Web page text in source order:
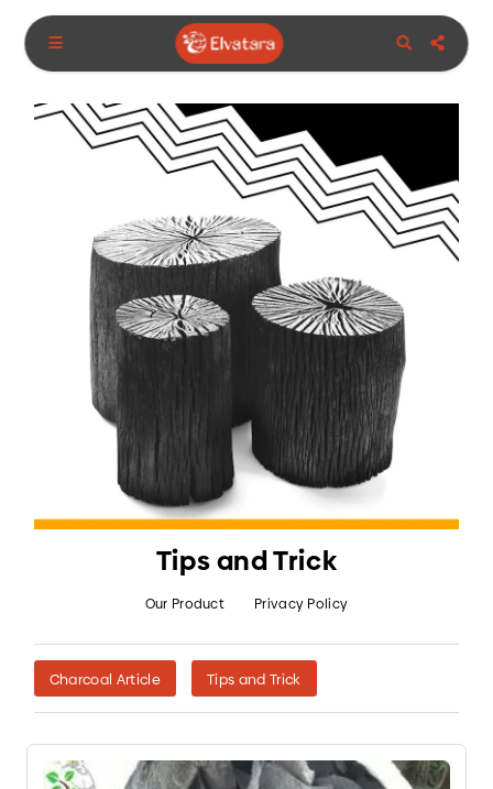
Tips and Trick
Our Product Privacy Policy
Charcoal Article Tips and Trick